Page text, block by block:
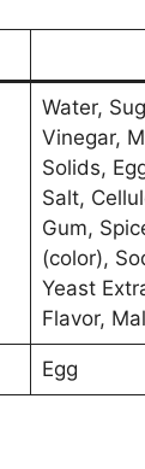
Water,
Vinegar,
Solids,
Salt,
Gum,
(color),
Yeast
Flavor,
Egg